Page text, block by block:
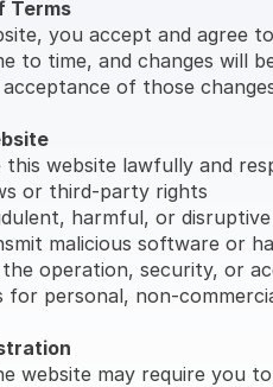
Terms
you accept and agree
to time, and changes will
of those
this website lawfully and
or third-party rights
harmful, or
malicious software or
operation, security, or
for personal, non-
website may require you